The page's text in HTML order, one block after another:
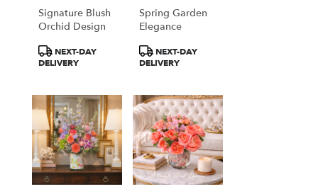
Signature Blush
Orchid Design
Product
Tags:
NEXT-DAY
DELIVERY
Spring Garden
Elegance
Product
Tags:
NEXT-DAY
DELIVERY